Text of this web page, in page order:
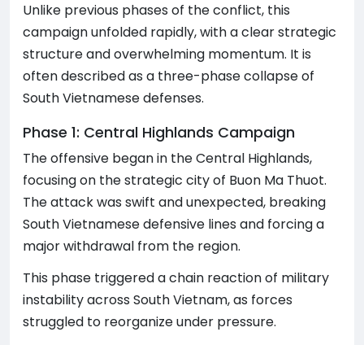
Unlike previous phases of the conflict, this
campaign unfolded rapidly, with a clear strategic
structure and overwhelming momentum. It is
often described as a three-phase collapse of
South Vietnamese defenses.
Phase 1: Central Highlands Campaign
The offensive began in the Central Highlands,
focusing on the strategic city of Buon Ma Thuot.
The attack was swift and unexpected, breaking
South Vietnamese defensive lines and forcing a
major withdrawal from the region.
This phase triggered a chain reaction of military
instability across South Vietnam, as forces
struggled to reorganize under pressure.